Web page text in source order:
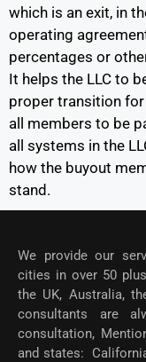
which is an exit, in
operating
percentages or
It helps the LLC to
proper transition
all members to be
all systems in the
how the buyout
stand.
We provide our
cities in over 50
the UK, Australia,
consultants are
consultation,
and states: